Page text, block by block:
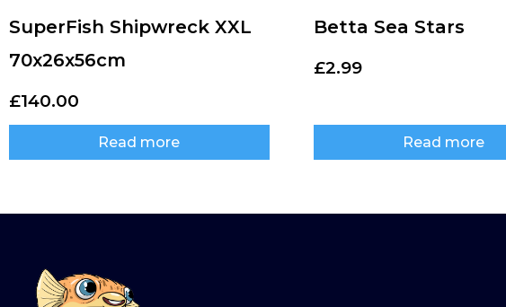
SuperFish Shipwreck XXL
70x26x56cm
£140.00
Read more
Betta Sea Stars
£2.99
Read more